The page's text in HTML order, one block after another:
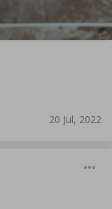
20 Jul, 2022